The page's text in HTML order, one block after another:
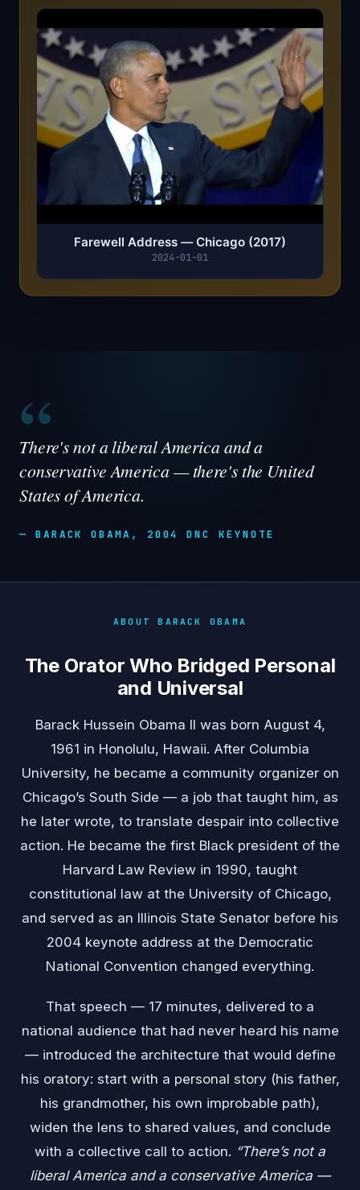
Farewell Address — Chicago (2017)
2024-01-01
“
There's not a liberal America and a
conservative America — there's the United
States of America.
— BARACK OBAMA, 2004 DNC KEYNOTE
ABOUT BARACK OBAMA
The Orator Who Bridged Personal
and Universal
Barack Hussein Obama II was born August 4,
1961 in Honolulu, Hawaii. After Columbia
University, he became a community organizer on
Chicago’s South Side — a job that taught him, as
he later wrote, to translate despair into collective
action. He became the first Black president of the
Harvard Law Review in 1990, taught
constitutional law at the University of Chicago,
and served as an Illinois State Senator before his
2004 keynote address at the Democratic
National Convention changed everything.
That speech — 17 minutes, delivered to a
national audience that had never heard his name
— introduced the architecture that would define
his oratory: start with a personal story (his father,
his grandmother, his own improbable path),
widen the lens to shared values, and conclude
with a collective call to action. “There’s not a
liberal America and a conservative America —